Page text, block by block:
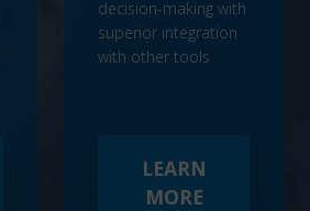
decision-making with
superior integration
with other tools
LEARN
MORE